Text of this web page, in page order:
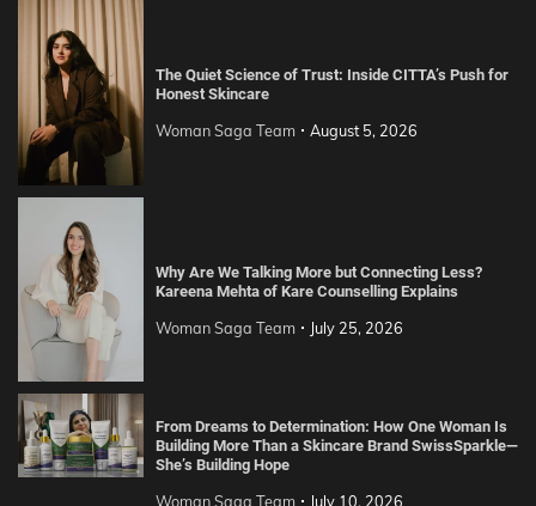
The Quiet Science of Trust: Inside CITTA’s Push for
Honest Skincare
Woman Saga Team August 5, 2026
Why Are We Talking More but Connecting Less?
Kareena Mehta of Kare Counselling Explains
Woman Saga Team July 25, 2026
From Dreams to Determination: How One Woman Is
Building More Than a Skincare Brand SwissSparkle—
She’s Building Hope
Woman Saga Team July 10, 2026